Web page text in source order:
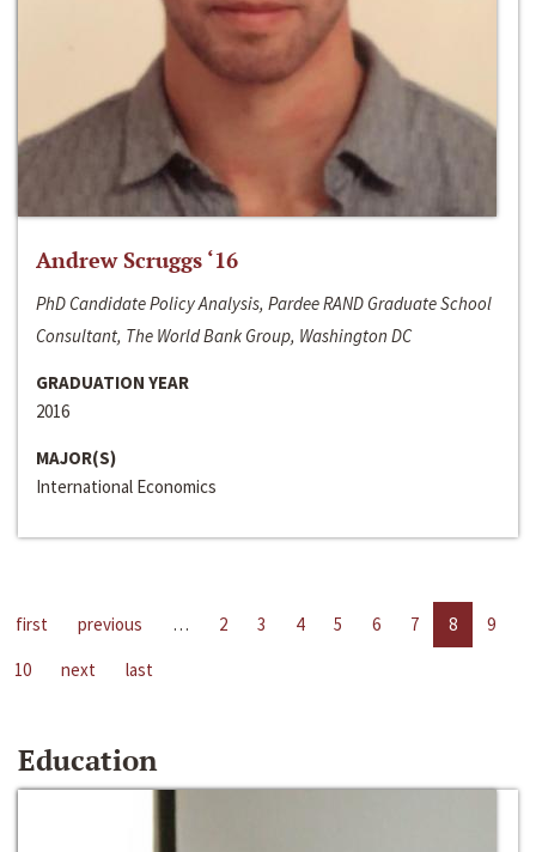
Andrew Scruggs ‘16
PhD Candidate Policy Analysis, Pardee RAND Graduate School
Consultant, The World Bank Group, Washington DC
GRADUATION YEAR
2016
MAJOR(S)
International Economics
first previous … 2 3 4 5 6 7 8
9
10
next last
Education